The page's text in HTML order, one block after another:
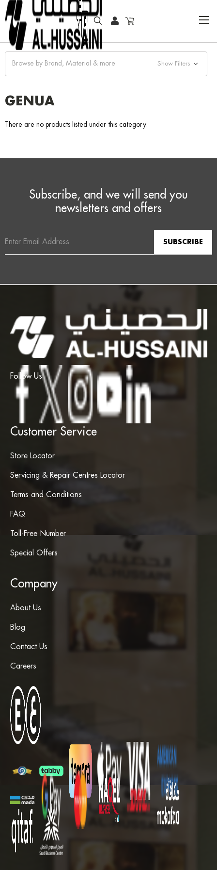
HOME FASHION WATCHES
Browse by Brand, Material & more Show Filters
GENUA
There are no products listed under this category.
Subscribe, and we will send you
newsletters and offers
Address
Follow Us
Customer Service
Store Locator
Servicing & Repair Centres Locator
Terms and Conditions
FAQ
Toll-Free Number
Special Offers
Company
About Us
Blog
Contact Us
Careers